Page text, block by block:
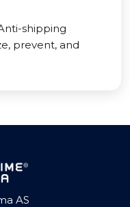
shipping
prevent, and
AS